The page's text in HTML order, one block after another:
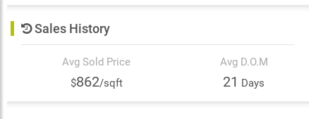
Sales History
Avg Sold Price
$862/sqft
Avg D.O.M
21 Days